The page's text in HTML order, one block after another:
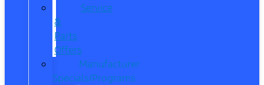
Service
&
Parts
Offers
Manufacturer
Specials/Programs